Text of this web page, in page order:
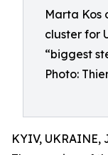
Marta Kos
cluster for
“biggest
Photo:
KYIV, UKRAINE,